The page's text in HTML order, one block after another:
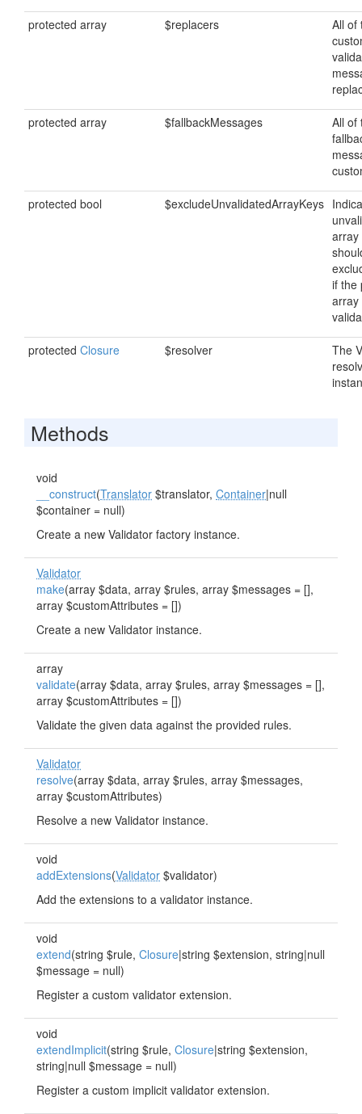
protected array $replacers
All of
protected array $fallbackMessages
All of
protected bool $excludeUnvalidatedArrayKeys
array
if the
array
protected Closure $resolver
The
Methods
void
__construct(Translator $translator, Container|null
$container = null)
Create a new Validator factory instance.
Validator
make(array $data, array $rules, array $messages = [],
array $customAttributes = [])
Create a new Validator instance.
array
validate(array $data, array $rules, array $messages = [],
array $customAttributes = [])
Validate the given data against the provided rules.
Validator
resolve(array $data, array $rules, array $messages,
array $customAttributes)
Resolve a new Validator instance.
void
addExtensions(Validator $validator)
Add the extensions to a validator instance.
void
extend(string $rule, Closure|string $extension, string|null
$message = null)
Register a custom validator extension.
void
extendImplicit(string $rule, Closure|string $extension,
string|null $message = null)
Register a custom implicit validator extension.